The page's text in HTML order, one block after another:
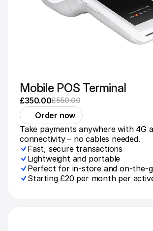
Mobile POS Terminal
£350.00£550.00
Order now
Take payments anywhere with 4G
connectivity – no cables needed.
Fast, secure transactions
Lightweight and portable
Perfect for in-store and on-the-
Starting £20 per month per